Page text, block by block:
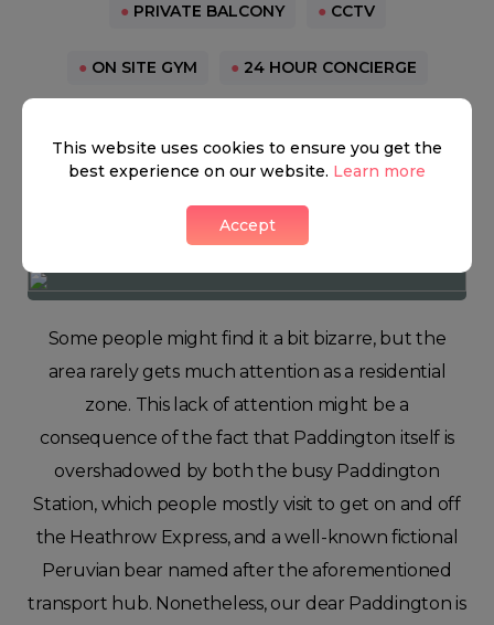
● PRIVATE BALCONY ● CCTV
● ON SITE GYM ● 24 HOUR CONCIERGE
Paddington
Some people might find it a bit bizarre, but the
area rarely gets much attention as a residential
zone. This lack of attention might be a
consequence of the fact that Paddington itself is
overshadowed by both the busy Paddington
Station, which people mostly visit to get on and off
the Heathrow Express, and a well-known fictional
Peruvian bear named after the aforementioned
transport hub. Nonetheless, our dear Paddington is
This website uses cookies to ensure you get the
best experience on our website. Learn more
Accept